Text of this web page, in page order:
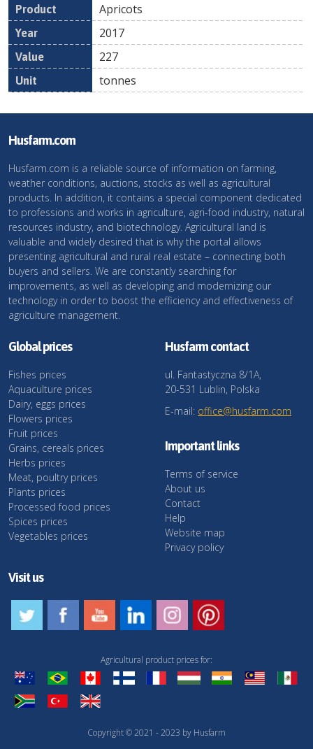
Apricots
2017
227
tonnes
Husfarm.com
Husfarm.com is a reliable source of information on farming,
weather conditions, auctions, stocks as well as agricultural
products. In addition, it contains a special component dedicated
to professions and works in agriculture, agri-food industry, natural
resources industry, and biotechnology. Agricultural land is
valuable and widely desired that is why the portal allows
presenting agricultural and rural real estate – connecting both
buyers and sellers. We are constantly searching for
improvements, as well as developing and modernizing our
technology in order to boost the efficiency and effectiveness of
agriculture management.
Global prices
Fishes prices
Aquaculture prices
Dairy, eggs prices
Flowers prices
Fruit prices
Grains, cereals prices
Herbs prices
Meat, poultry prices
Plants prices
Processed food prices
Spices prices
Vegetables prices
Husfarm contact
ul. Fantastyczna 8/1A,
20-531 Lublin, Polska
E-mail: office@husfarm.com
Important links
Terms of service
About us
Contact
Help
Website map
Privacy policy
Visit us
Copyright © 2021 - 2023 by Husfarm
Agricultural product prices for: